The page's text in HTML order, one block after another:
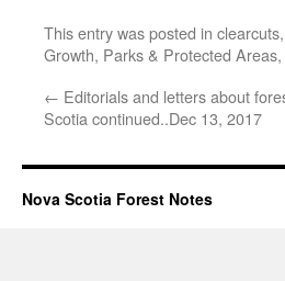
This entry was posted in clearcuts,
Growth, Parks & Protected Areas,
← Editorials and letters about
Scotia continued..Dec 13, 2017
Nova Scotia Forest Notes